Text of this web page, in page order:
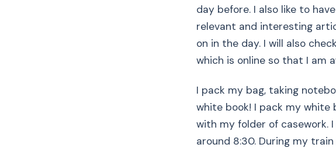
day before. I also like to
relevant and interesting
on in the day. I will also
which is online so that I am
I pack my bag, taking
white book! I pack my white
with my folder of casework.
around 8:30. During my